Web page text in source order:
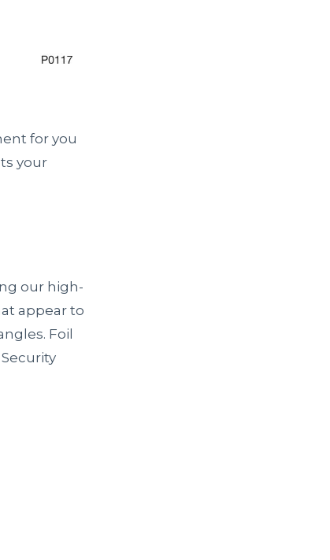
for you
your
our high-
appear to
Foil